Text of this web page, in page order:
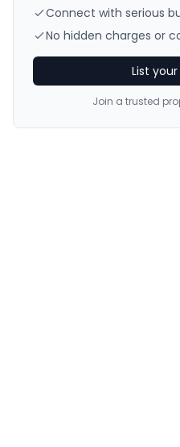
Connect with serious
No hidden charges or
List
Join a trusted